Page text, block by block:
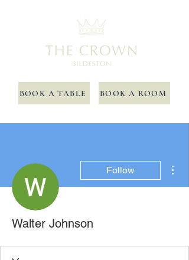
BOOK A TABLE BOOK A ROOM
Follow
Walter Johnson